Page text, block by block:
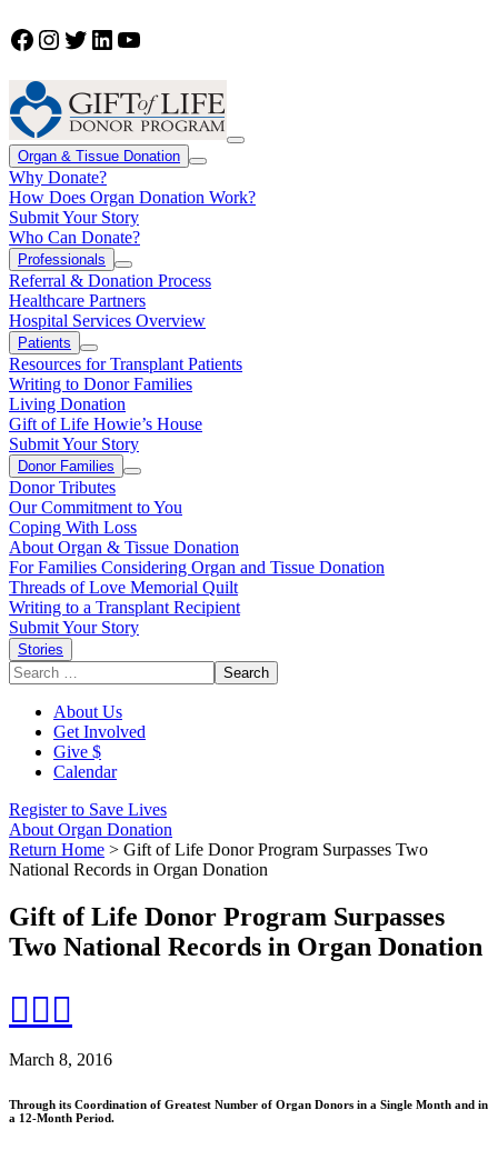
Facebook
Instagram
Twitter
LinkedIn
YouTube
Organ & Tissue Donation
Why Donate?
How Does Organ Donation Work?
Submit Your Story
Who Can Donate?
Professionals
Referral & Donation Process
Healthcare Partners
Hospital Services Overview
Patients
Resources for Transplant Patients
Writing to Donor Families
Living Donation
Gift of Life Howie’s House
Submit Your Story
Donor Families
Donor Tributes
Our Commitment to You
Coping With Loss
About Organ & Tissue Donation
For Families Considering Organ and Tissue Donation
Threads of Love Memorial Quilt
Writing to a Transplant Recipient
Submit Your Story
Stories
Search
for:
About Us
Get Involved
Give $
Calendar
Register to Save Lives
About Organ Donation
Return Home > Gift of Life Donor Program Surpasses Two
National Records in Organ Donation
Gift of Life Donor Program Surpasses
Two National Records in Organ Donation
March 8, 2016
Through its Coordination of Greatest Number of Organ Donors in a Single Month and in
a 12-Month Period.